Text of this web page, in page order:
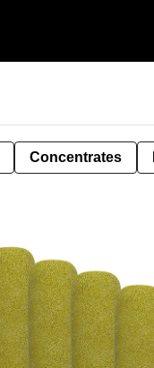
Concentrates